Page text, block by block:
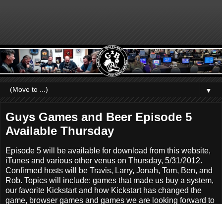
▼
Guys Games and Beer Episode 5
Available Thursday
Episode 5 will be available for download from this website,
iTunes and various other venus on Thursday, 5/31/2012.
Confirmed hosts will be Travis, Larry, Jonah, Tom, Ben, and
Rob. Topics will include: games that made us buy a system,
our favorite Kickstart and how Kickstart has changed the
game, browser games and games we are looking forward to